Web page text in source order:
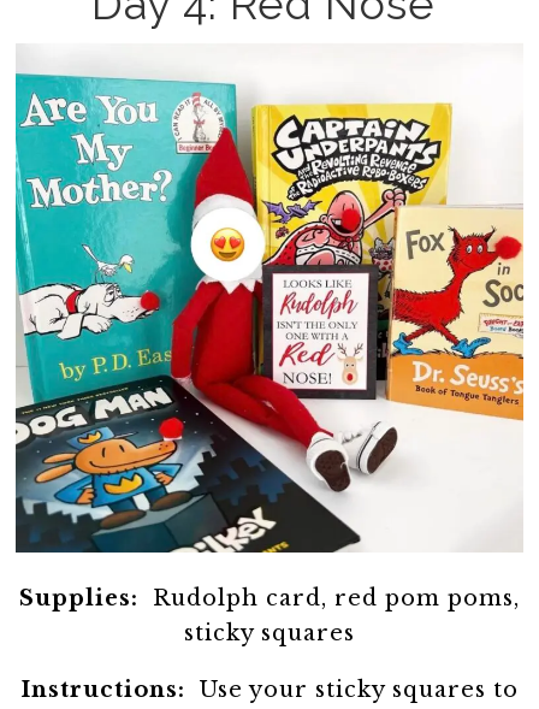
Supplies: Rudolph card, red pom poms,
sticky squares
Instructions: Use your sticky squares to